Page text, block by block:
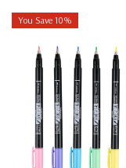
You Save 10%